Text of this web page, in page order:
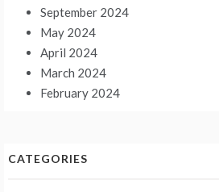
September 2024
May 2024
April 2024
March 2024
February 2024
CATEGORIES